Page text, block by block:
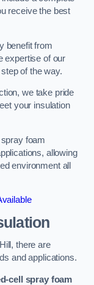
receive the best
benefit from
expertise of our
of the way.
we take pride
your insulation
foam
allowing
environment all
there are
and applications.
cell spray foam